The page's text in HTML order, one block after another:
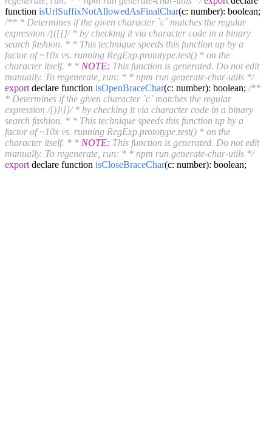
function isUrlSuffixNotAllowedAsFinalChar(c: number): boolean;
/** * Determines if the given character `c` matches the regular
expression /[({[]/ * by checking it via character code in a binary
search fashion. * * This technique speeds this function up by a
factor of ~10x vs. running RegExp.prototype.test() * on the
character itself. * * NOTE: This function is generated. Do not edit
manually. To regenerate, run: * * npm run generate-char-utils */
export declare function isOpenBraceChar(c: number): boolean; /**
* Determines if the given character `c` matches the regular
expression /[)}\]]/ * by checking it via character code in a binary
search fashion. * * This technique speeds this function up by a
factor of ~10x vs. running RegExp.prototype.test() * on the
character itself. * * NOTE: This function is generated. Do not edit
manually. To regenerate, run: * * npm run generate-char-utils */
export declare function isCloseBraceChar(c: number): boolean;